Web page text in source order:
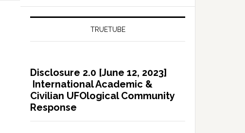
TRUETUBE
Disclosure 2.0 [June 12, 2023]
International Academic &
Civilian UFOlogical Community
Response